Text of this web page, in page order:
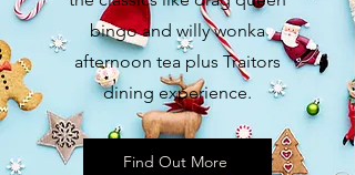
bingo and willy wonka
afternoon tea plus Traitors
dining experience.
Find Out More